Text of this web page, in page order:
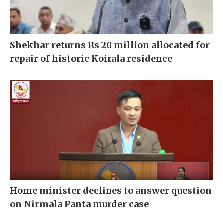
Shekhar returns Rs 20 million allocated for
repair of historic Koirala residence
Home minister declines to answer question
on Nirmala Panta murder case